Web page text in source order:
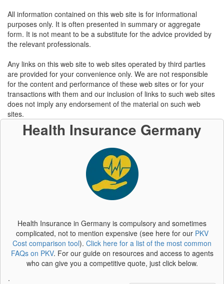
All information contained on this web site is for informational
purposes only. It is often presented in summary or aggregate
form. It is not meant to be a substitute for the advice provided by
the relevant professionals.
Any links on this web site to web sites operated by third parties
are provided for your convenience only. We are not responsible
for the content and performance of these web sites or for your
transactions with them and our inclusion of links to such web sites
does not imply any endorsement of the material on such web
sites.
Health Insurance Germany
Health Insurance in Germany is compulsory and sometimes
complicated, not to mention expensive (see here for our PKV
Cost comparison tool). Click here for a list of the most common
FAQs on PKV. For our guide on resources and access to agents
who can give you a competitive quote, just click below.
.